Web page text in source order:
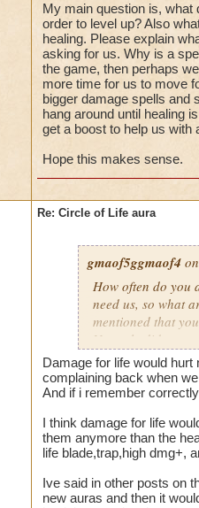
My main question is, what
order to level up? Also
healing. Please explain
asking for us. Why is a
the game, then perhaps
more time for us to move
bigger damage spells and
hang around until healing
get a boost to help us with
Hope this makes sense.
Re: Circle of Life aura
gmaof5ggmaof4
How often do you
need us, so what
mentioned that
Not only did we
time of legend or
healing, but once
to heal. The
for someone to
heal, how do we
that we need more
We can jump in a
Damage for life would
complaining back when
And if i remember
I think damage for life
them anymore than the
life blade,trap,high dmg+,
Ive said in other posts on
new auras and then it